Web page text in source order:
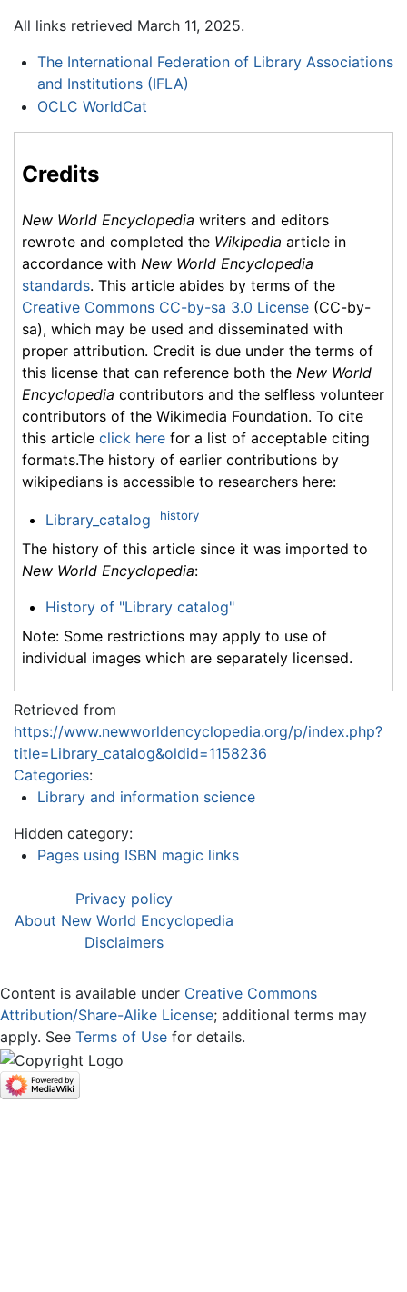
All links retrieved March 11, 2025.
The International Federation of Library Associations
and Institutions (IFLA)
OCLC WorldCat
Credits
New World Encyclopedia writers and editors
rewrote and completed the Wikipedia article in
accordance with New World Encyclopedia
standards. This article abides by terms of the
Creative Commons CC-by-sa 3.0 License (CC-by-
sa), which may be used and disseminated with
proper attribution. Credit is due under the terms of
this license that can reference both the New World
Encyclopedia contributors and the selfless volunteer
contributors of the Wikimedia Foundation. To cite
this article click here for a list of acceptable citing
formats.The history of earlier contributions by
wikipedians is accessible to researchers here:
Library_catalog history
The history of this article since it was imported to
New World Encyclopedia:
History of "Library catalog"
Note: Some restrictions may apply to use of
individual images which are separately licensed.
Retrieved from
https://www.newworldencyclopedia.org/p/index.php?
title=Library_catalog&oldid=1158236
Categories:
Library and information science
Hidden category:
Pages using ISBN magic links
Privacy policy
About New World Encyclopedia
Disclaimers
Content is available under Creative Commons
Attribution/Share-Alike License; additional terms may
apply. See Terms of Use for details.